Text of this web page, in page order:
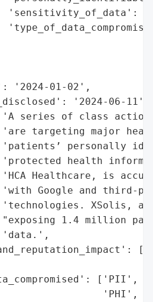
'sensitivity_of_data':
'2024-01-02',
'2024-06-11',
series of class
targeting major
personally
health
Healthcare, is
Google and third-
XSolis, a
1.4 million
['PII',
'PHI',